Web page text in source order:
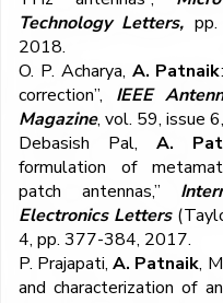
Technology Letters,
2018.
O. P. Acharya, A. Patnaik
correction”, IEEE
Magazine, vol. 59, issue
Debasish Pal,A.
formulation of
patch antennas,”
Electronics Letters
4, pp. 377-384, 2017.
P. Prajapati,A. Patnaik,
and characterization of